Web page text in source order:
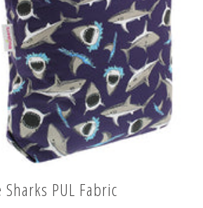
Sharks PUL Fabric